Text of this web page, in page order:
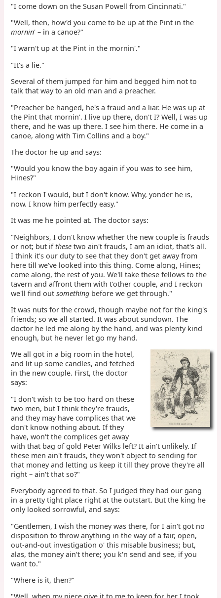
"I come down on the Susan Powell from Cincinnati."
"Well, then, how'd you come to be up at the Pint in the
mornin' – in a canoe?"
"I warn't up at the Pint in the mornin'."
"It's a lie."
Several of them jumped for him and begged him not to
talk that way to an old man and a preacher.
"Preacher be hanged, he's a fraud and a liar. He was up at
the Pint that mornin'. I live up there, don't I? Well, I was up
there, and he was up there. I see him there. He come in a
canoe, along with Tim Collins and a boy."
The doctor he up and says:
"Would you know the boy again if you was to see him,
Hines?"
"I reckon I would, but I don't know. Why, yonder he is,
now. I know him perfectly easy."
It was me he pointed at. The doctor says:
"Neighbors, I don't know whether the new couple is frauds
or not; but ifthese two ain't frauds, I am an idiot, that's all.
I think it's our duty to see that they don't get away from
here till we've looked into this thing. Come along, Hines;
come along, the rest of you. We'll take these fellows to the
tavern and affront them with t'other couple, and I reckon
we'll find outsomething before we get through."
It was nuts for the crowd, though maybe not for the king's
friends; so we all started. It was about sundown. The
doctor he led me along by the hand, and was plenty kind
enough, but he never let go my hand.
We all got in a big room in the hotel,
and lit up some candles, and fetched
in the new couple. First, the doctor
says:
"I don't wish to be too hard on these
two men, but I think they're frauds,
and they may have complices that we
don't know nothing about. If they
have, won't the complices get away
with that bag of gold Peter Wilks left? It ain't unlikely. If
these men ain't frauds, they won't object to sending for
that money and letting us keep it till they prove they're all
right – ain't that so?"
Everybody agreed to that. So I judged they had our gang
in a pretty tight place right at the outstart. But the king he
only looked sorrowful, and says:
"Gentlemen, I wish the money was there, for I ain't got no
disposition to throw anything in the way of a fair, open,
out-and-out investigation o' this misable business; but,
alas, the money ain't there; you k'n send and see, if you
want to."
"Where is it, then?"